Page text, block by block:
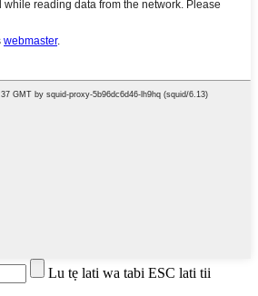
Lu tẹ lati wa tabi ESC lati tii